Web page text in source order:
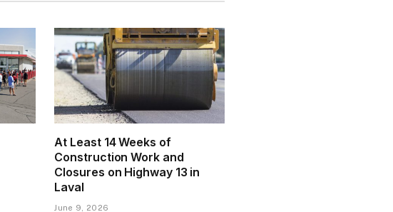
At Least 14 Weeks of
Construction Work and
Closures on Highway 13 in
Laval
June 9, 2026